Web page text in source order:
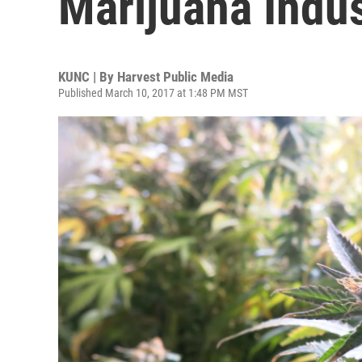
KUNC | By Harvest Public Media
Published March 10, 2017 at 1:48 PM MST